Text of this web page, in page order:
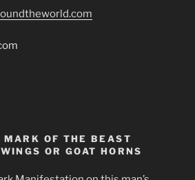
MARK OF THE BEAST
OR GOAT HORNS